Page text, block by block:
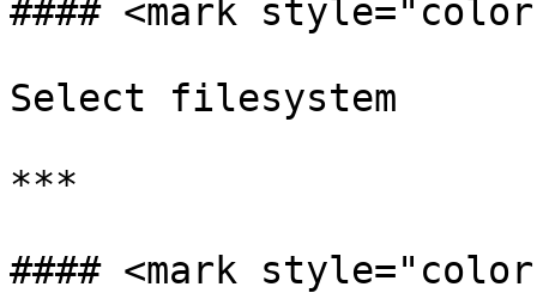
#### <mark
Select filesystem
***
#### <mark